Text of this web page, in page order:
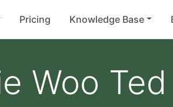
Pricing Knowledge Base
Woo Ted